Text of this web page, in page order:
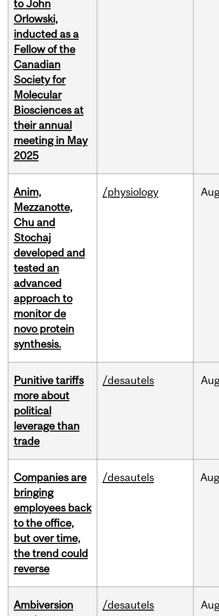
to John
Orlowski,
inducted as a
Fellow of the
Canadian
Society for
Molecular
Biosciences at
their annual
meeting in May
2025
Anim,
Mezzanotte,
Chu and
Stochaj
developed and
tested an
advanced
approach to
monitor de
novo protein
synthesis.
/physiology
Punitive tariffs
more about
political
leverage than
trade
/desautels
Companies are
bringing
employees back
to the office,
but over time,
the trend could
reverse
/desautels
Ambiversion
/desautels